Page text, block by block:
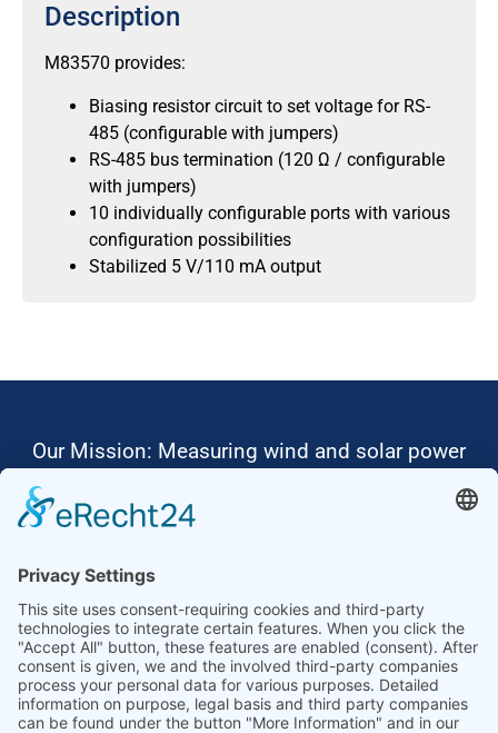
Description
M83570 provides:
Biasing resistor circuit to set voltage for RS-
485 (configurable with jumpers)
RS-485 bus termination (120 Ω / configurable
with jumpers)
10 individually configurable ports with various
configuration possibilities
Stabilized 5 V/110 mA output
Our Mission: Measuring wind and solar power
Ammonit wants to promote the worldwide use
Thus, we develop data loggers and monitoring
software, design complete systems for wind
ressource assessment and power performance
measurements or wind and solar power plants’
monitoring. Our customers benefit from our